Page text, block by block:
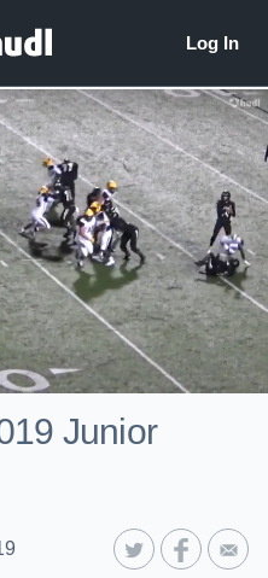
Junior